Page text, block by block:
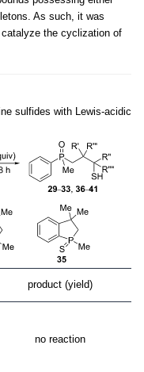
As such, it was
the cyclization of
sulfides with Lewis-acidic
product (yield)
no reaction